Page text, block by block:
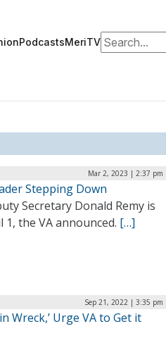
PodcastsMeriTVSearch for:
Mar 2, 2023 | 2:37 pm
Stepping Down
Secretary Donald Remy is
the VA announced. […]
Sep 21, 2022 | 3:35 pm
Wreck,’ Urge VA to Get it